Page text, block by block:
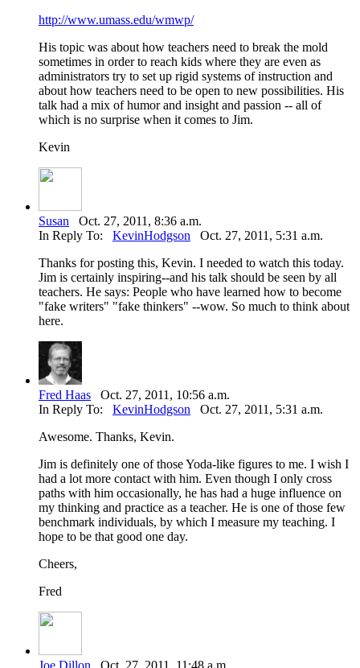
http://www.umass.edu/wmwp/
His topic was about how teachers need to break the mold
sometimes in order to reach kids where they are even as
administrators try to set up rigid systems of instruction and
about how teachers need to be open to new possibilities. His
talk had a mix of humor and insight and passion -- all of
which is no surprise when it comes to Jim.
Kevin
Susan Oct. 27, 2011, 8:36 a.m.
In Reply To: KevinHodgson Oct. 27, 2011, 5:31 a.m.
Thanks for posting this, Kevin. I needed to watch this today.
Jim is certainly inspiring--and his talk should be seen by all
teachers. He says: People who have learned how to become
"fake writers" "fake thinkers" --wow. So much to think about
here.
Fred Haas Oct. 27, 2011, 10:56 a.m.
In Reply To: KevinHodgson Oct. 27, 2011, 5:31 a.m.
Awesome. Thanks, Kevin.
Jim is definitely one of those Yoda-like figures to me. I wish I
had a lot more contact with him. Even though I only cross
paths with him occasionally, he has had a huge influence on
my thinking and practice as a teacher. He is one of those few
benchmark individuals, by which I measure my teaching. I
hope to be that good one day.
Cheers,
Fred
Joe Dillon Oct. 27, 2011, 11:48 a.m.